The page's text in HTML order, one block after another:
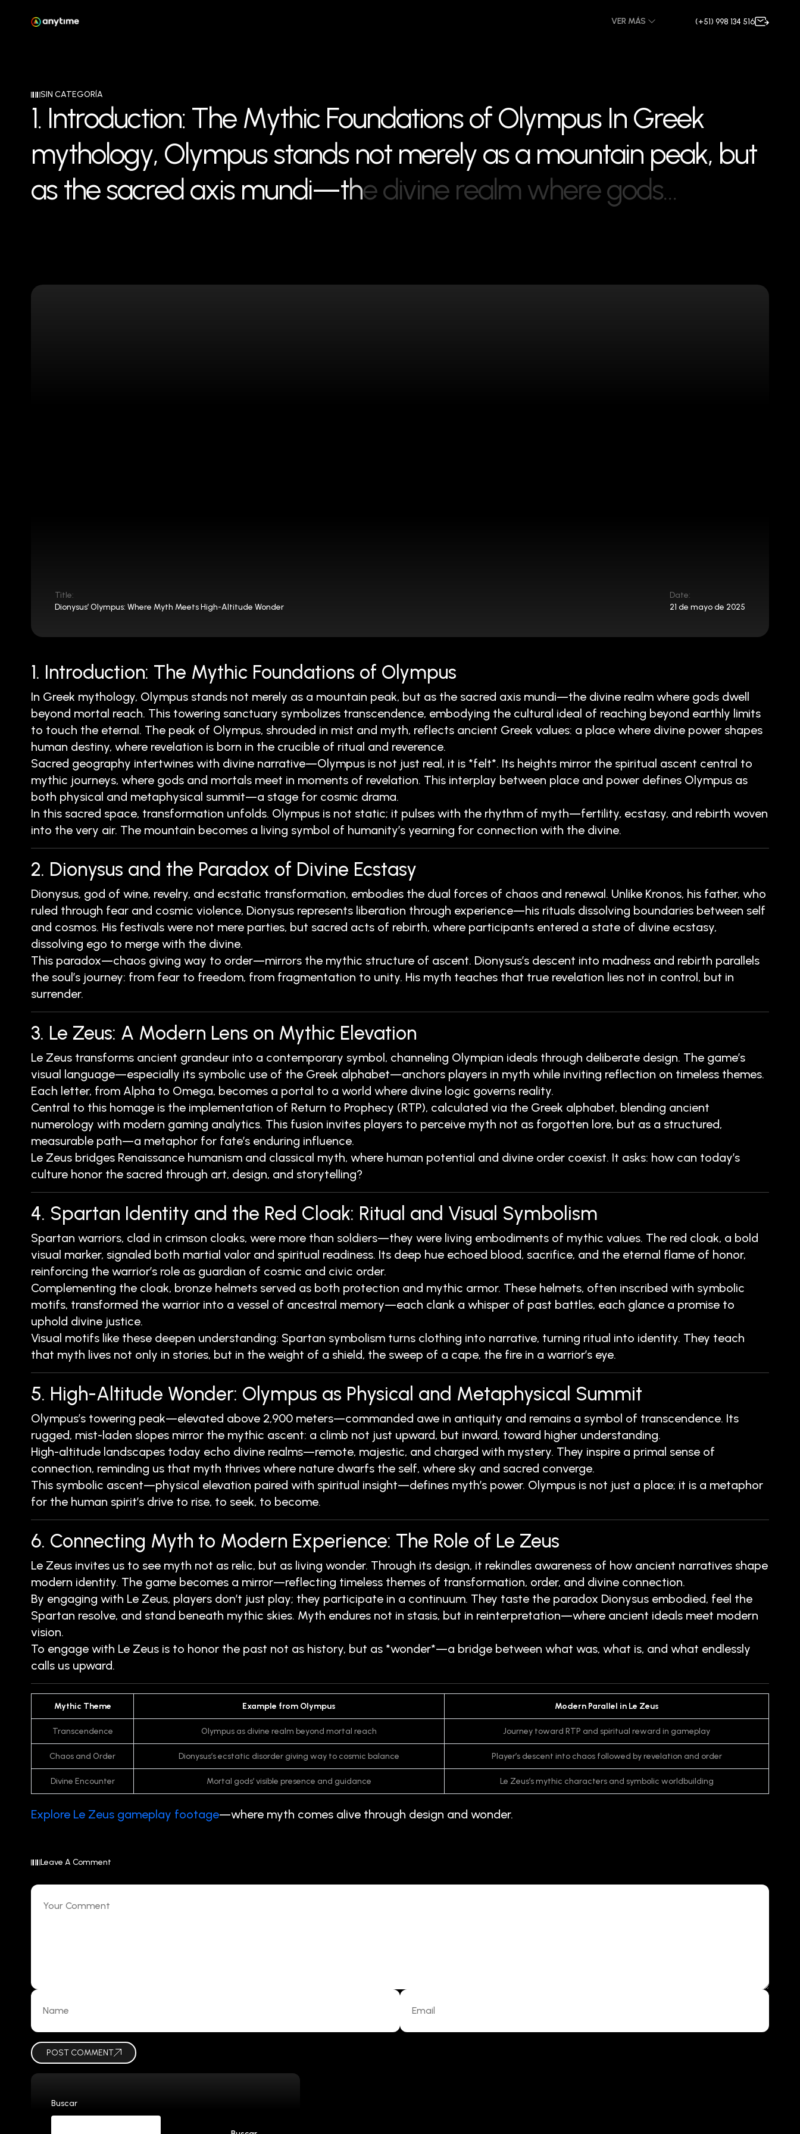
VER MÁS (+51) 998 134 516
SIN CATEGORÍA
1. Introduction: The Mythic Foundationsof Olympus In Greek
mythology, Olympusstands not merelyasa mountain peak, but
as thesacredaxis mundi—thedivine realm wheregods…
Title:
Dionysus’ Olympus: Where Myth Meets High-Altitude Wonder
Date:
21 de mayo de 2025
1. Introduction: The Mythic Foundations of Olympus
In Greek mythology, Olympus stands not merely as a mountain peak, but as the sacred axis mundi—the divine realm where gods dwell
beyond mortal reach. This towering sanctuary symbolizes transcendence, embodying the cultural ideal of reaching beyond earthly limits
to touch the eternal. The peak of Olympus, shrouded in mist and myth, reflects ancient Greek values: a place where divine power shapes
human destiny, where revelation is born in the crucible of ritual and reverence.
Sacred geography intertwines with divine narrative—Olympus is not just real, it is *felt*. Its heights mirror the spiritual ascent central to
mythic journeys, where gods and mortals meet in moments of revelation. This interplay between place and power defines Olympus as
both physical and metaphysical summit—a stage for cosmic drama.
In this sacred space, transformation unfolds. Olympus is not static; it pulses with the rhythm of myth—fertility, ecstasy, and rebirth woven
into the very air. The mountain becomes a living symbol of humanity’s yearning for connection with the divine.
2. Dionysus and the Paradox of Divine Ecstasy
Dionysus, god of wine, revelry, and ecstatic transformation, embodies the dual forces of chaos and renewal. Unlike Kronos, his father, who
ruled through fear and cosmic violence, Dionysus represents liberation through experience—his rituals dissolving boundaries between self
and cosmos. His festivals were not mere parties, but sacred acts of rebirth, where participants entered a state of divine ecstasy,
dissolving ego to merge with the divine.
This paradox—chaos giving way to order—mirrors the mythic structure of ascent. Dionysus’s descent into madness and rebirth parallels
the soul’s journey: from fear to freedom, from fragmentation to unity. His myth teaches that true revelation lies not in control, but in
surrender.
3. Le Zeus: A Modern Lens on Mythic Elevation
Le Zeus transforms ancient grandeur into a contemporary symbol, channeling Olympian ideals through deliberate design. The game’s
visual language—especially its symbolic use of the Greek alphabet—anchors players in myth while inviting reflection on timeless themes.
Each letter, from Alpha to Omega, becomes a portal to a world where divine logic governs reality.
Central to this homage is the implementation of Return to Prophecy (RTP), calculated via the Greek alphabet, blending ancient
numerology with modern gaming analytics. This fusion invites players to perceive myth not as forgotten lore, but as a structured,
measurable path—a metaphor for fate’s enduring influence.
Le Zeus bridges Renaissance humanism and classical myth, where human potential and divine order coexist. It asks: how can today’s
culture honor the sacred through art, design, and storytelling?
4. Spartan Identity and the Red Cloak: Ritual and Visual Symbolism
Spartan warriors, clad in crimson cloaks, were more than soldiers—they were living embodiments of mythic values. The red cloak, a bold
visual marker, signaled both martial valor and spiritual readiness. Its deep hue echoed blood, sacrifice, and the eternal flame of honor,
reinforcing the warrior’s role as guardian of cosmic and civic order.
Complementing the cloak, bronze helmets served as both protection and mythic armor. These helmets, often inscribed with symbolic
motifs, transformed the warrior into a vessel of ancestral memory—each clank a whisper of past battles, each glance a promise to
uphold divine justice.
Visual motifs like these deepen understanding: Spartan symbolism turns clothing into narrative, turning ritual into identity. They teach
that myth lives not only in stories, but in the weight of a shield, the sweep of a cape, the fire in a warrior’s eye.
5. High-Altitude Wonder: Olympus as Physical and Metaphysical Summit
Olympus’s towering peak—elevated above 2,900 meters—commanded awe in antiquity and remains a symbol of transcendence. Its
rugged, mist-laden slopes mirror the mythic ascent: a climb not just upward, but inward, toward higher understanding.
High-altitude landscapes today echo divine realms—remote, majestic, and charged with mystery. They inspire a primal sense of
connection, reminding us that myth thrives where nature dwarfs the self, where sky and sacred converge.
This symbolic ascent—physical elevation paired with spiritual insight—defines myth’s power. Olympus is not just a place; it is a metaphor
for the human spirit’s drive to rise, to seek, to become.
6. Connecting Myth to Modern Experience: The Role of Le Zeus
Le Zeus invites us to see myth not as relic, but as living wonder. Through its design, it rekindles awareness of how ancient narratives shape
modern identity. The game becomes a mirror—reflecting timeless themes of transformation, order, and divine connection.
By engaging with Le Zeus, players don’t just play; they participate in a continuum. They taste the paradox Dionysus embodied, feel the
Spartan resolve, and stand beneath mythic skies. Myth endures not in stasis, but in reinterpretation—where ancient ideals meet modern
vision.
To engage with Le Zeus is to honor the past not as history, but as *wonder*—a bridge between what was, what is, and what endlessly
calls us upward.
Mythic Theme Example from Olympus Modern Parallel in Le Zeus
Transcendence Olympus as divine realm beyond mortal reach Journey toward RTP and spiritual reward in gameplay
Chaos and Order Dionysus’s ecstatic disorder giving way to cosmic balance Player’s descent into chaos followed by revelation and order
Divine Encounter Mortal gods’ visible presence and guidance Le Zeus’s mythic characters and symbolic worldbuilding
Explore Le Zeus gameplay footage—where myth comes alive through design and wonder.
Leave A Comment
POST COMMENT
Buscar